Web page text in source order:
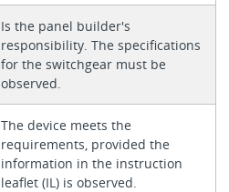
Is the panel builder's
responsibility. The specifications
for the switchgear must be
observed.
The device meets the
requirements, provided the
information in the instruction
leaflet (IL) is observed.